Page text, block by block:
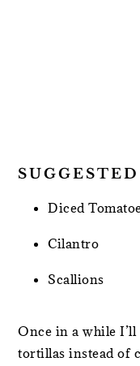
Diced
Cilantro
Scallions
Once in a while
tortillas instead of